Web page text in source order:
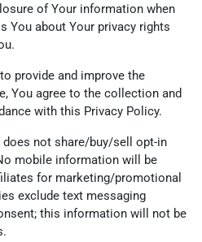
of Your information when
You about Your privacy rights
provide and improve the
You agree to the collection and
with this Privacy Policy.
not share/buy/sell opt-in
mobile information will be
for marketing/promotional
exclude text messaging
this information will not be